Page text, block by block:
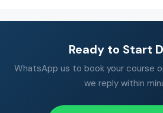
Ready to Start
WhatsApp us to book your course
we reply within